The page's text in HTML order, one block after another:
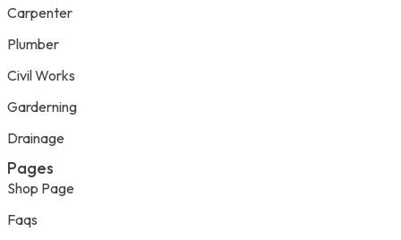
Carpenter
Plumber
Civil Works
Garderning
Drainage
Pages
Shop Page
Faqs